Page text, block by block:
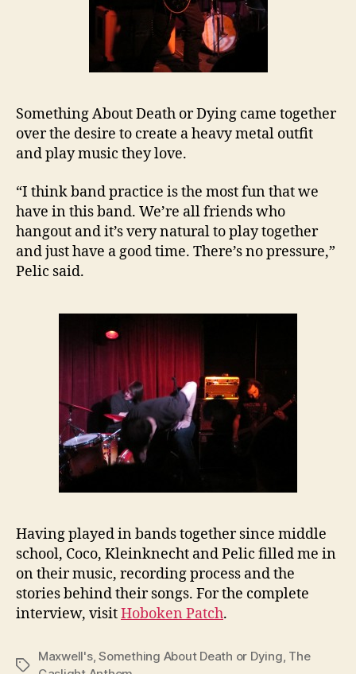
Something About Death or Dying came together
over the desire to create a heavy metal outfit
and play music they love.
“I think band practice is the most fun that we
have in this band. We’re all friends who
hangout and it’s very natural to play together
and just have a good time. There’s no pressure,”
Pelic said.
Having played in bands together since middle
school, Coco, Kleinknecht and Pelic filled me in
on their music, recording process and the
stories behind their songs. For the complete
interview, visitHoboken Patch.
Tags
Maxwell's,Something About Death or Dying The